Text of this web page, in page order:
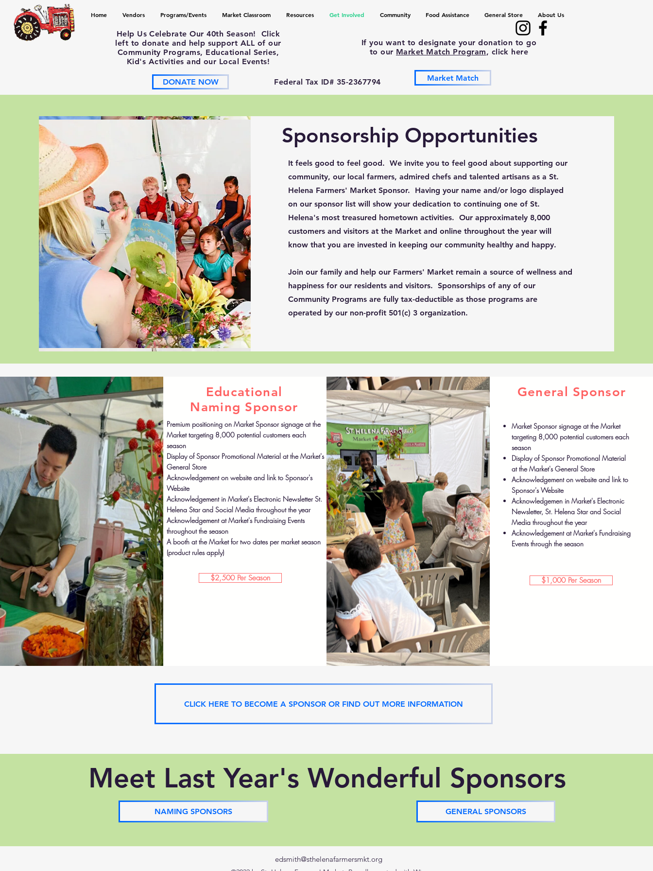
Home Vendors Programs/Events Market Classroom Resources Get Involved Community Food Assistance General Store About Us
Help Us Celebrate Our 40th Season! Click
left to donate and help support ALL of our
Community Programs, Educational Series,
Kid's Activities and our Local Events!
If you want to designate your donation to go
to our Market Match Program, click here
DONATE NOW Federal Tax ID# 35-2367794 Market Match
Sponsorship Opportunities
It feels good to feel good. We invite you to feel good about supporting our
community, our local farmers, admired chefs and talented artisans as a St.
Helena Farmers' Market Sponsor. Having your name and/or logo displayed
on our sponsor list will show your dedication to continuing one of St.
Helena's most treasured hometown activities. Our approximately 8,000
customers and visitors at the Market and online throughout the year will
know that you are invested in keeping our community healthy and happy.
Join our family and help our Farmers' Market remain a source of wellness and
happiness for our residents and visitors. Sponsorships of any of our
Community Programs are fully tax-deductible as those programs are
operated by our non-profit 501(c) 3 organization.
Educational
Naming Sponsor
Premium positioning on Market Sponsor signage at the
Market targeting 8,000 potential customers each
season
Display of Sponsor Promotional Material at the Market's
General Store
Acknowledgement on website and link to Sponsor's
Website
Acknowledgement in Market's Electronic Newsletter St.
Helena Star and Social Media throughout the year
Acknowledgement at Market's Fundraising Events
throughout the season
A booth at the Market for two dates per market season
(product rules apply)
$2,500 Per Season
General Sponsor
Market Sponsor signage at the Market
targeting 8,000 potential customers each
season
Display of Sponsor Promotional Material
at the Market's General Store
Acknowledgement on website and link to
Sponsor's Website
Acknowledgemen in Market's Electronic
Newsletter, St. Helena Star and Social
Media throughout the year
Acknowledgement at Market's Fundraising
Events through the season
$1,000 Per Season
CLICK HERE TO BECOME A SPONSOR OR FIND OUT MORE INFORMATION
Meet Last Year's Wonderful Sponsors
NAMING SPONSORS GENERAL SPONSORS
edsmith@sthelenafarmersmkt.org